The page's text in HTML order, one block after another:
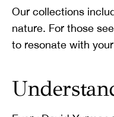
Our collections
nature. For those
to resonate with